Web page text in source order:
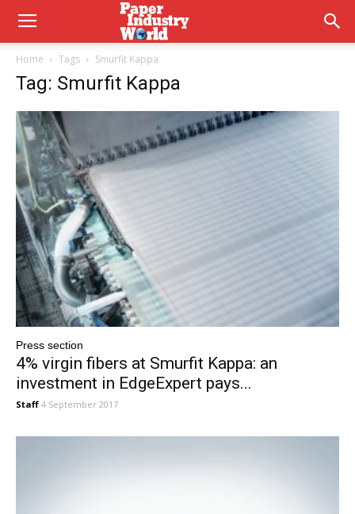
Home Tags Smurfit Kappa
Tag: Smurfit Kappa
Press section
4% virgin fibers at Smurfit Kappa: an
investment in EdgeExpert pays...
Staff 4 September 2017